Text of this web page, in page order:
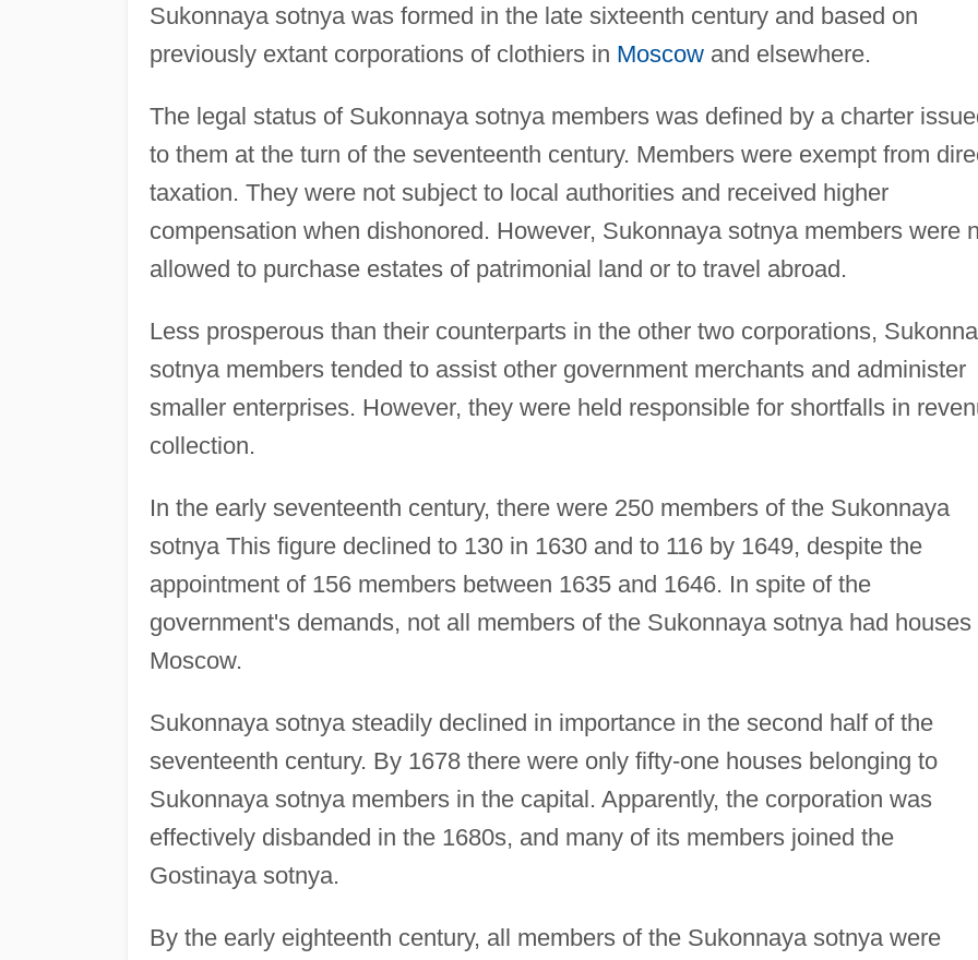
Sukonnaya sotnya was formed in the late sixteenth century and based on
previously extant corporations of clothiers in Moscowand elsewhere.
The legal status of Sukonnaya sotnya members was defined by a charter
to them at the turn of the seventeenth century. Members were exempt from
taxation. They were not subject to local authorities and received higher
compensation when dishonored. However, Sukonnaya sotnya members were
allowed to purchase estates of patrimonial land or to travel abroad.
Less prosperous than their counterparts in the other two corporations,
sotnya members tended to assist other government merchants and administer
smaller enterprises. However, they were held responsible for shortfalls in
collection.
In the early seventeenth century, there were 250 members of the Sukonnaya
sotnya This figure declined to 130 in 1630 and to 116 by 1649, despite the
appointment of 156 members between 1635 and 1646. In spite of the
government's demands, not all members of the Sukonnaya sotnya had houses
Moscow.
Sukonnaya sotnya steadily declined in importance in the second half of the
seventeenth century. By 1678 there were only fifty-one houses belonging to
Sukonnaya sotnya members in the capital. Apparently, the corporation was
effectively disbanded in the 1680s, and many of its members joined the
Gostinaya sotnya.
By the early eighteenth century, all members of the Sukonnaya sotnya were